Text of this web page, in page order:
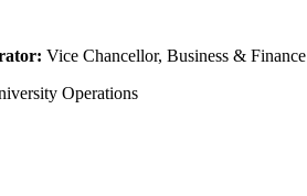
Vice Chancellor, Business & Finance
Operations